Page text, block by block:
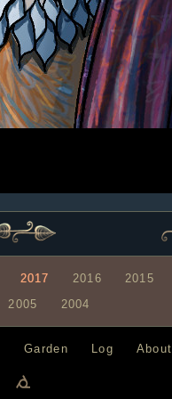
2017 2016 2015
2005 2004
Garden Log About